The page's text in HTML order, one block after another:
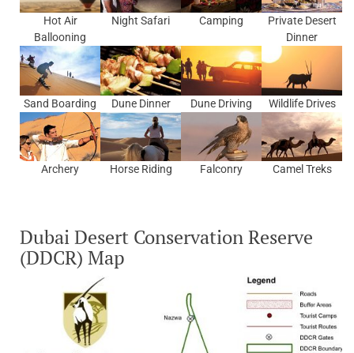
Hot Air
Ballooning
Night Safari Camping
Private Desert
Dinner
Sand Boarding Dune Dinner Dune Driving Wildlife Drives
Archery Horse Riding Falconry Camel Treks
Dubai Desert Conservation Reserve
(DDCR) Map